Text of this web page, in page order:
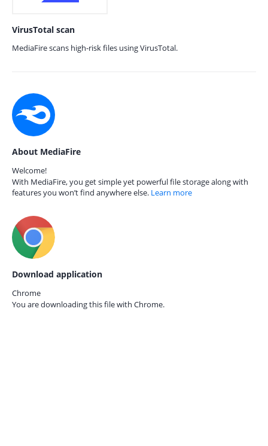
VirusTotal scan
MediaFire scans high-risk files using VirusTotal.
About MediaFire
Welcome!
With MediaFire, you get simple yet powerful file storage along with
features you won’t find anywhere else. Learn more
Download application
Chrome
You are downloading this file with Chrome.